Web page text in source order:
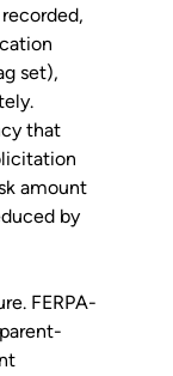
set),
that
amount
by
FERPA-